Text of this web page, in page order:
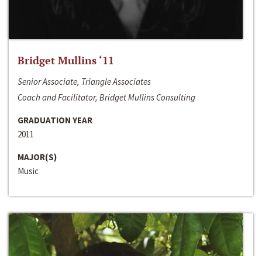
Bridget Mullins ‘11
Senior Associate, Triangle Associates
Coach and Facilitator, Bridget Mullins Consulting
GRADUATION YEAR
2011
MAJOR(S)
Music